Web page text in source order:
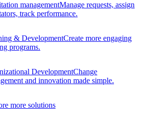
managementManage requests, assign
track performance.
& DevelopmentCreate more engaging
programs.
DevelopmentChange
and innovation made simple.
more solutions